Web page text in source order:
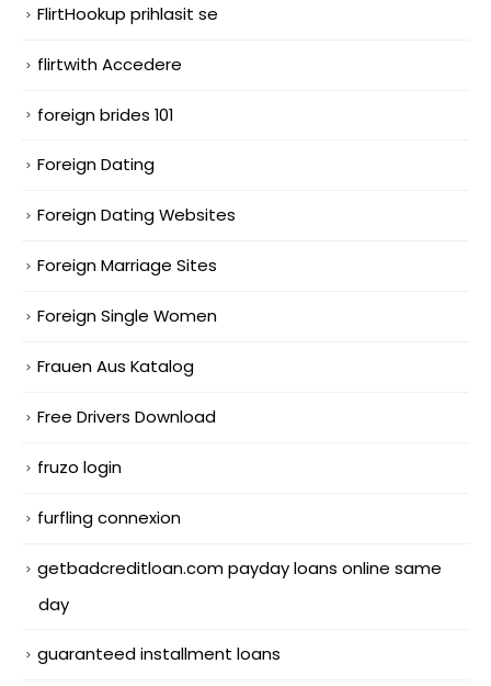
FlirtHookup prihlasit se
flirtwith Accedere
foreign brides 101
Foreign Dating
Foreign Dating Websites
Foreign Marriage Sites
Foreign Single Women
Frauen Aus Katalog
Free Drivers Download
fruzo login
furfling connexion
getbadcreditloan.com payday loans online same
day
guaranteed installment loans